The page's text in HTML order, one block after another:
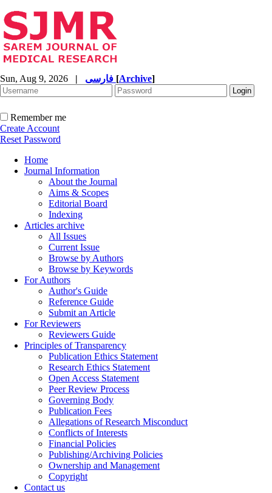
Sun, Aug 9, 2026 | [Archive]
Remember me
Create Account
Reset Password
Home
Journal Information
About the Journal
Aims & Scopes
Editorial Board
Indexing
Articles archive
All Issues
Current Issue
Browse by Authors
Browse by Keywords
For Authors
Author's Guide
Reference Guide
Submit an Article
For Reviewers
Reviewers Guide
Principles of Transparency
Publication Ethics Statement
Research Ethics Statement
Open Access Statement
Peer Review Process
Governing Body
Publication Fees
Allegations of Research Misconduct
Conflicts of Interests
Financial Policies
Publishing/Archiving Policies
Ownership and Management
Copyright
Contact us